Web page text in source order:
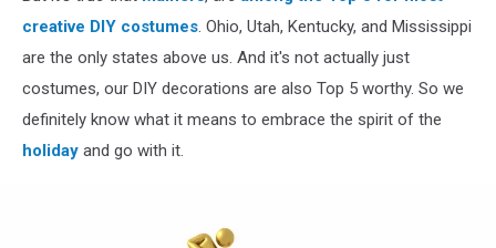
creative DIY costumes. Ohio, Utah, Kentucky, and Mississippi
are the only states above us. And it's not actually just
costumes, our DIY decorations are also Top 5 worthy. So we
definitely know what it means to embrace the spirit of the
holiday and go with it.